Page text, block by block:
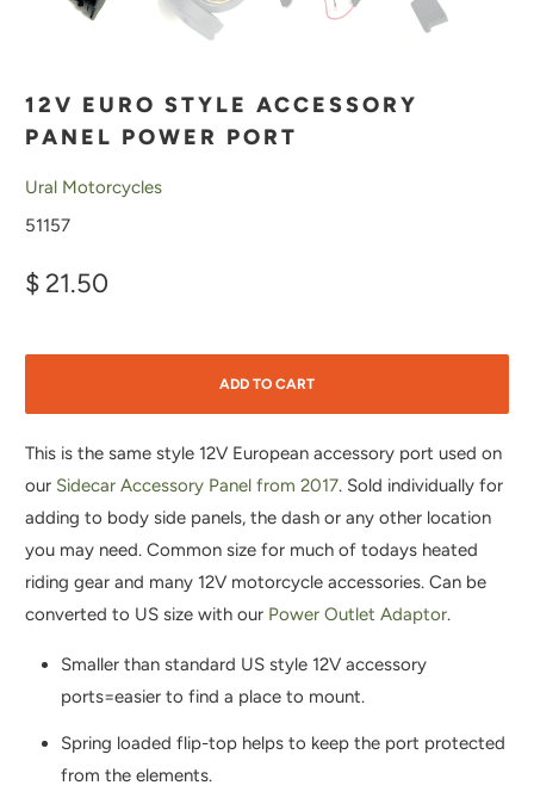
12V EURO STYLE ACCESSORY
PANEL POWER PORT
Ural Motorcycles
51157
$ 21.50
ADD TO CART
This is the same style 12V European accessory port used on
our Sidecar Accessory Panel from 2017. Sold individually for
adding to body side panels, the dash or any other location
you may need. Common size for much of todays heated
riding gear and many 12V motorcycle accessories. Can be
converted to US size with our Power Outlet Adaptor.
Smaller than standard US style 12V accessory
ports=easier to find a place to mount.
Spring loaded flip-top helps to keep the port protected
from the elements.